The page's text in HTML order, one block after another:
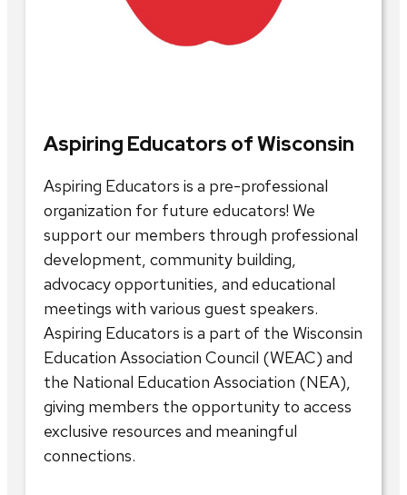
Aspiring Educators of Wisconsin
Aspiring Educators is a pre-professional
organization for future educators! We
support our members through professional
development, community building,
advocacy opportunities, and educational
meetings with various guest speakers.
Aspiring Educators is a part of the Wisconsin
Education Association Council (WEAC) and
the National Education Association (NEA),
giving members the opportunity to access
exclusive resources and meaningful
connections.